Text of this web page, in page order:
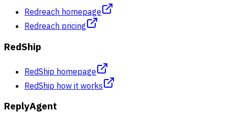
Redreach homepage
Redreach pricing
RedShip
RedShip homepage
RedShip how it works
ReplyAgent